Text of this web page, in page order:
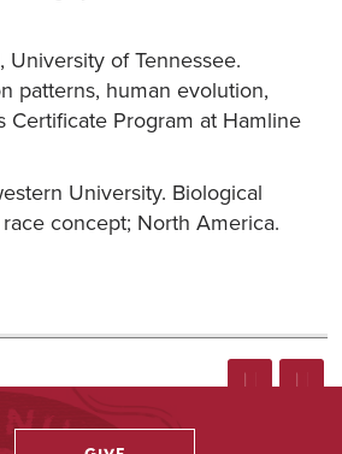
University of Tennessee.
patterns, human evolution,
Program at Hamline
University. Biological
concept; North America.